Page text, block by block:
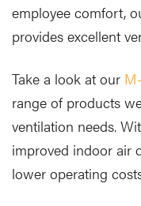
employee comfort,
provides excellent
Take a look at our
range of products
ventilation needs.
improved indoor air
lower operating